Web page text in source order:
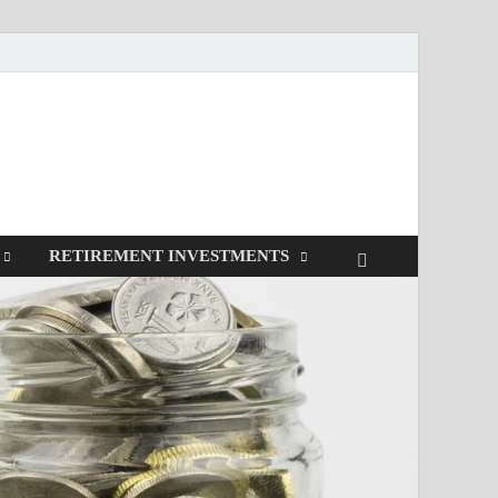
RETIREMENT INVESTMENTS